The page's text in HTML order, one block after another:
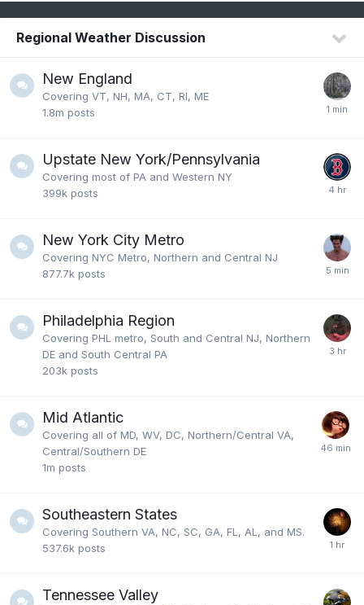
Regional Weather Discussion
New England
Covering VT, NH, MA, CT, RI, ME
1.8m posts
Upstate New York/Pennsylvania
Covering most of PA and Western NY
399k posts
New York City Metro
Covering NYC Metro, Northern and Central NJ
877.7k posts
Philadelphia Region
Covering PHL metro, South and Central NJ, Northern
DE and South Central PA
203k posts
Mid Atlantic
Covering all of MD, WV, DC, Northern/Central VA,
Central/Southern DE
1m posts
Southeastern States
Covering Southern VA, NC, SC, GA, FL, AL, and MS.
537.6k posts
Tennessee Valley